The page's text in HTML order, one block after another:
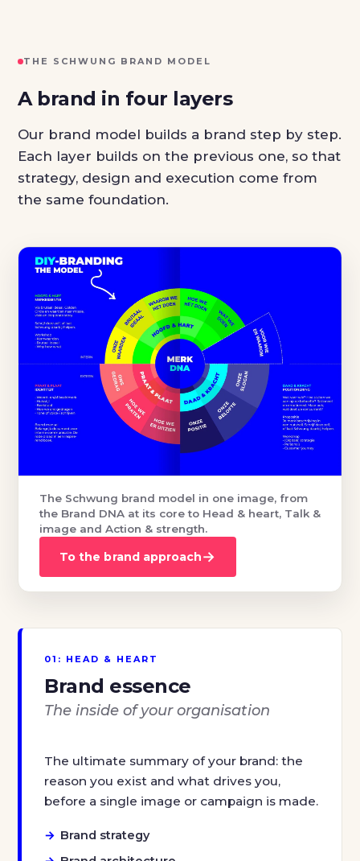
THE SCHWUNG BRAND MODEL
A brand in four layers
Our brand model builds a brand step by step.
Each layer builds on the previous one, so that
strategy, design and execution come from
the same foundation.
The Schwung brand model in one image, from
the Brand DNA at its core to Head & heart, Talk &
image and Action & strength.
To the brand approach→
01: HEAD & HEART
Brand essence
The inside of your organisation
The ultimate summary of your brand: the
reason you exist and what drives you,
before a single image or campaign is made.
Brand strategy